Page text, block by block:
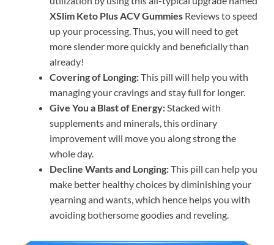
XSlim Keto Plus ACV Gummies Reviews to speed
up your processing. Thus, you will need to get
more slender more quickly and beneficially than
already!
Covering of Longing:This pill will help you with
managing your cravings and stay full for longer.
Give You a Blast of Energy:Stacked with
supplements and minerals, this ordinary
improvement will move you along strong the
whole day.
Decline Wants and Longing:This pill can help you
make better healthy choices by diminishing your
yearning and wants, which hence helps you with
avoiding bothersome goodies and reveling.